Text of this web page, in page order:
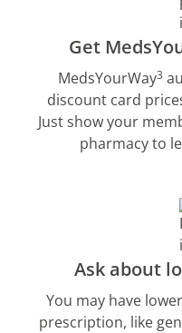
Get
MedsYourWay3
discount card
Just show your
pharmacy to
Ask about
You may have
prescription, like